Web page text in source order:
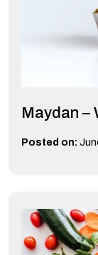
Maydan –
Posted on: